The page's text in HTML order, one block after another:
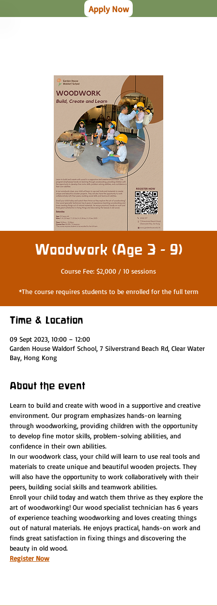
Woodwork (Age 3 - 9)
Course Fee: $2,000 / 10 sessions
*The course requires students to be enrolled for the full term
Time & Location
09 Sept 2023, 10:00 – 12:00
Garden House Waldorf School, 7 Silverstrand Beach Rd, Clear Water
Bay, Hong Kong
About the event
Learn to build and create with wood in a supportive and creative
environment. Our program emphasizes hands-on learning
through woodworking, providing children with the opportunity
to develop fine motor skills, problem-solving abilities, and
confidence in their own abilities.
In our woodwork class, your child will learn to use real tools and
materials to create unique and beautiful wooden projects. They
will also have the opportunity to work collaboratively with their
peers, building social skills and teamwork abilities.
Enroll your child today and watch them thrive as they explore the
art of woodworking! Our wood specialist technician has 6 years
of experience teaching woodworking and loves creating things
out of natural materials. He enjoys practical, hands-on work and
finds great satisfaction in fixing things and discovering the
beauty in old wood.
Register Now
Apply Now